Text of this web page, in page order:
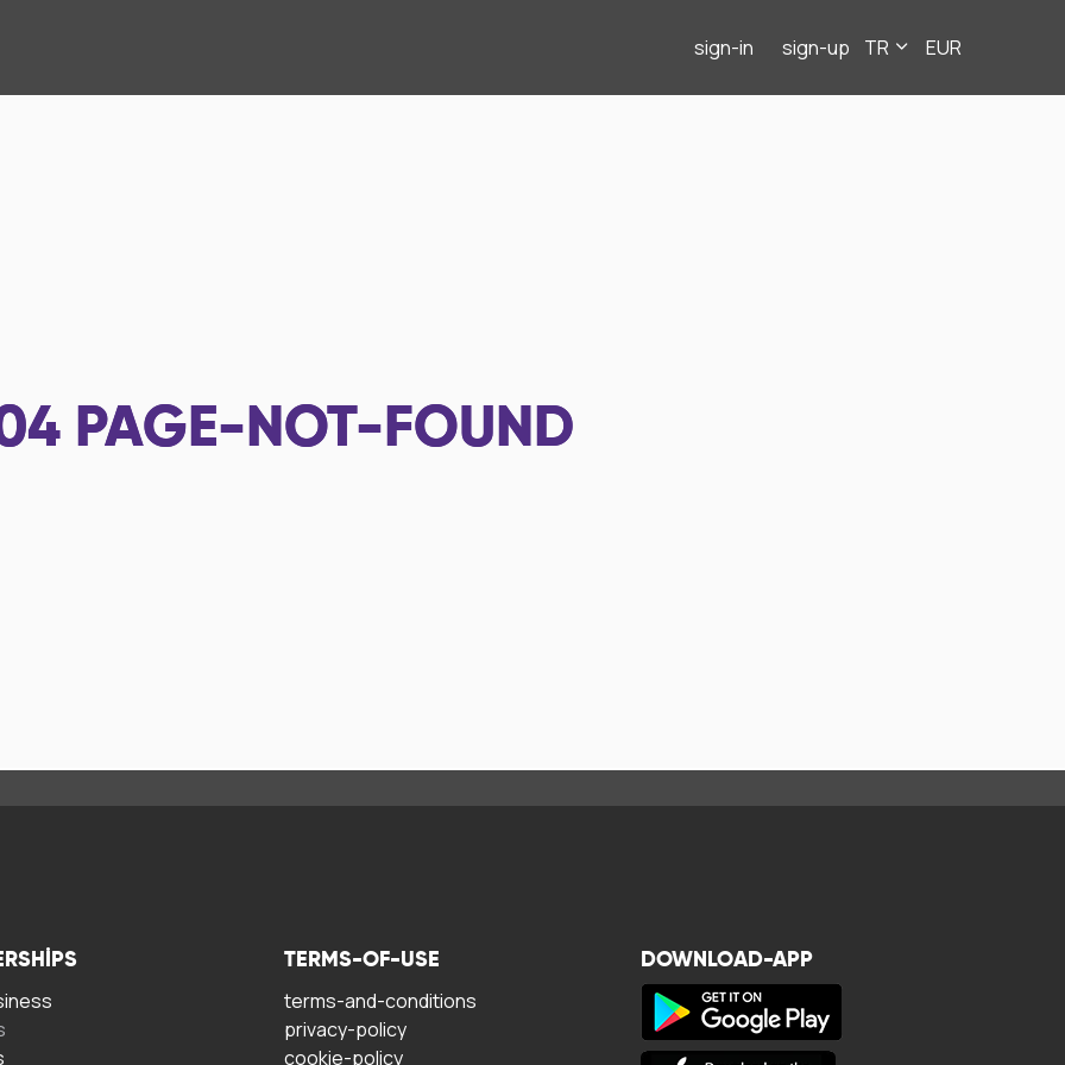
sign-in sign-up TR EUR
PAGE-NOT-FOUND
TERMS-OF-USE
terms-and-conditions
privacy-policy
cookie-policy
DOWNLOAD-APP